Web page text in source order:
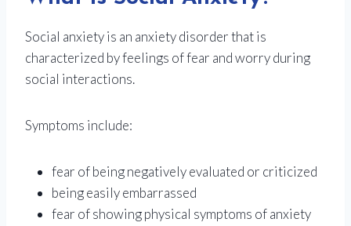
Social anxiety is an anxiety disorder that is
characterized by feelings of fear and worry during
social interactions.
Symptoms include:
fear of being negatively evaluated or criticized
being easily embarrassed
fear of showing physical symptoms of anxiety